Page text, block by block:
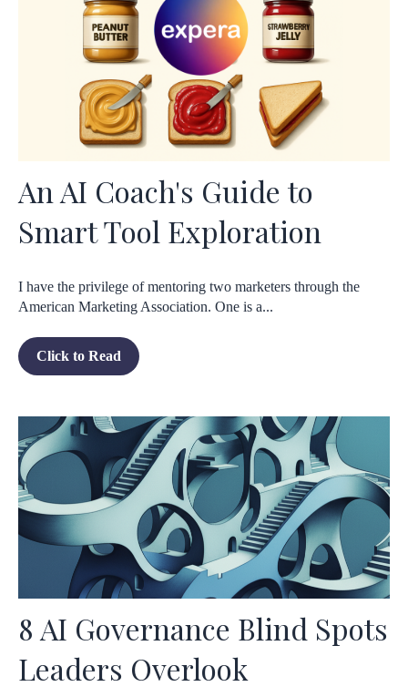
An AI Coach's Guide to
Smart Tool Exploration
I have the privilege of mentoring two marketers through the
American Marketing Association. One is a...
Click to Read
8 AI Governance Blind Spots
Leaders Overlook